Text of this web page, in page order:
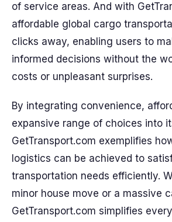
of service areas. And with
affordable global cargo
clicks away, enabling users to
informed decisions without the
costs or unpleasant surprises.
By integrating convenience,
expansive range of choices into
GetTransport.com exemplifies
logistics can be achieved to
transportation needs efficiently.
minor house move or a massive
GetTransport.com simplifies